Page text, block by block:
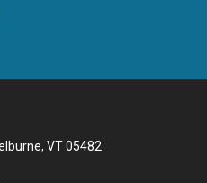
VT 05482